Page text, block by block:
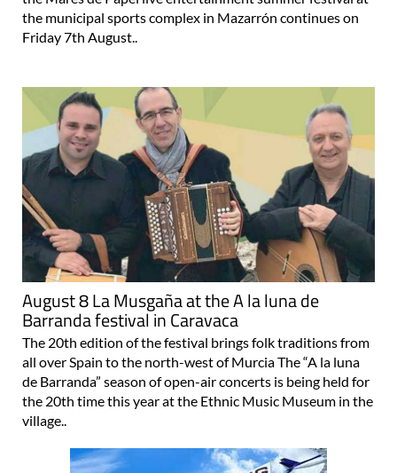
the municipal sports complex in Mazarrón continues on
Friday 7th August..
August 8 La Musgaña at the A la luna de
Barranda festival in Caravaca
The 20th edition of the festival brings folk traditions from
all over Spain to the north-west of Murcia The “A la luna
de Barranda” season of open-air concerts is being held for
the 20th time this year at the Ethnic Music Museum in the
village..